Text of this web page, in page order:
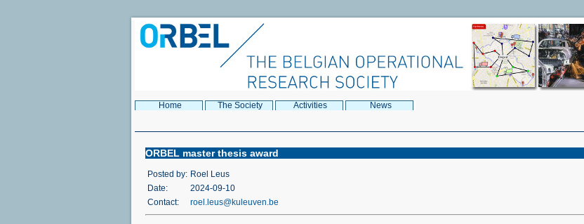
Home The Society Activities News
ORBEL master thesis award
Posted by: Roel Leus
Date:
2024-09-10
Contact:
roel.leus@kuleuven.be